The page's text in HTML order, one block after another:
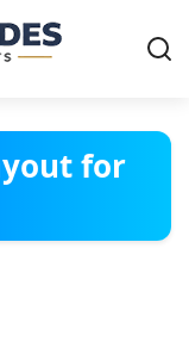
for